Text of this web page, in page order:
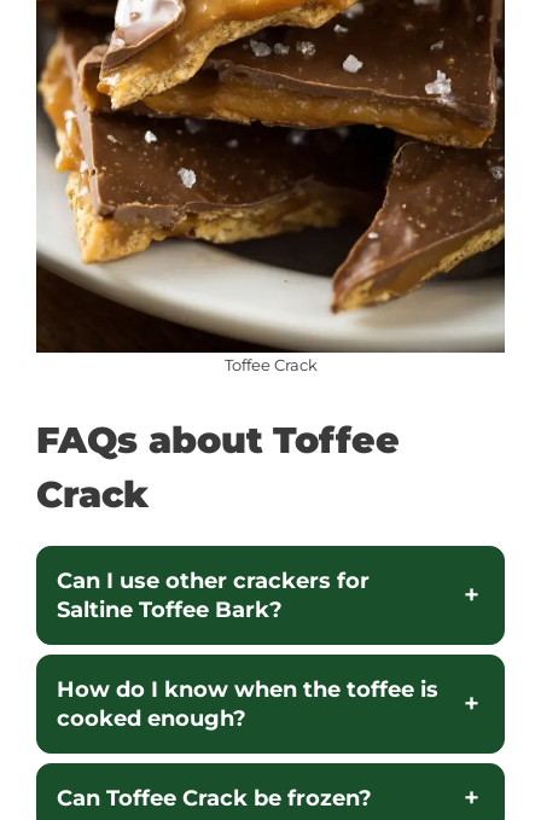
Toffee Crack
FAQs about Toffee
Crack
Can I use other crackers for
Saltine Toffee Bark?
How do I know when the toffee is
cooked enough?
Can Toffee Crack be frozen?